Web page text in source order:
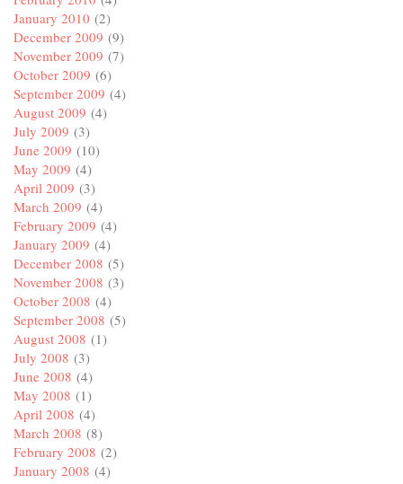
January 2010 (2)
December 2009 (9)
November 2009 (7)
October 2009 (6)
September 2009 (4)
August 2009 (4)
July 2009 (3)
June 2009 (10)
May 2009 (4)
April 2009 (3)
March 2009 (4)
February 2009 (4)
January 2009 (4)
December 2008 (5)
November 2008 (3)
October 2008 (4)
September 2008 (5)
August 2008 (1)
July 2008 (3)
June 2008 (4)
May 2008 (1)
April 2008 (4)
March 2008 (8)
February 2008 (2)
January 2008 (4)